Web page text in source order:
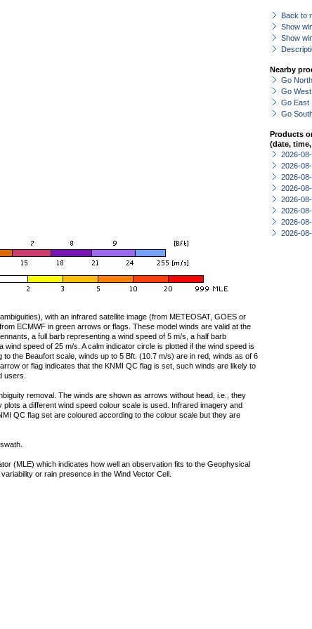
Back to
Show
Show
Nearby
Go North
Go West
Go East
Go
Products
(date,
2026-
2026-
2026-
2026-
2026-
2026-
2026-
2026-
with an infrared satellite image (from METEOSAT, GOES or
ECMWF in green arrows or flags. These model winds are valid at the
a full barb representing a wind speed of 5 m/s, a half barb
speed of 25 m/s. A calm indicator circle is plotted if the wind speed is
the Beaufort scale, winds up to 5 Bft. (10.7 m/s) are in red, winds as of 6
or flag indicates that the KNMI QC flag is set, such winds are likely to
users.
removal. The winds are shown as arrows without head, i.e., they
a different wind speed colour scale is used. Infrared imagery and
QC flag set are coloured according to the colour scale but they are
(MLE) which indicates how well an observation fits to the Geophysical
or rain presence in the Wind Vector Cell.